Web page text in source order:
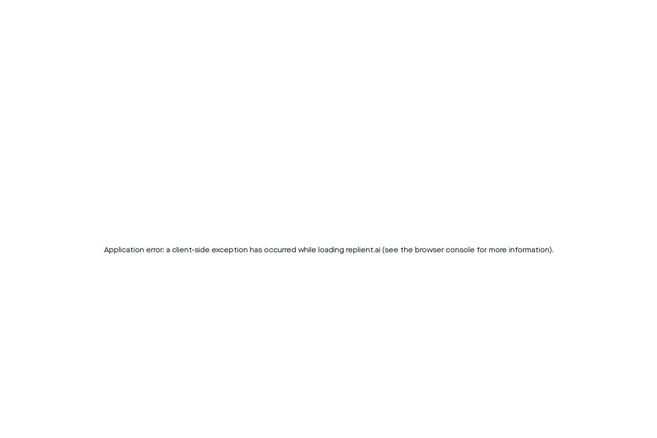
Application error: a client-side exception has occurred while loading replient.ai (see the browser console for more information).